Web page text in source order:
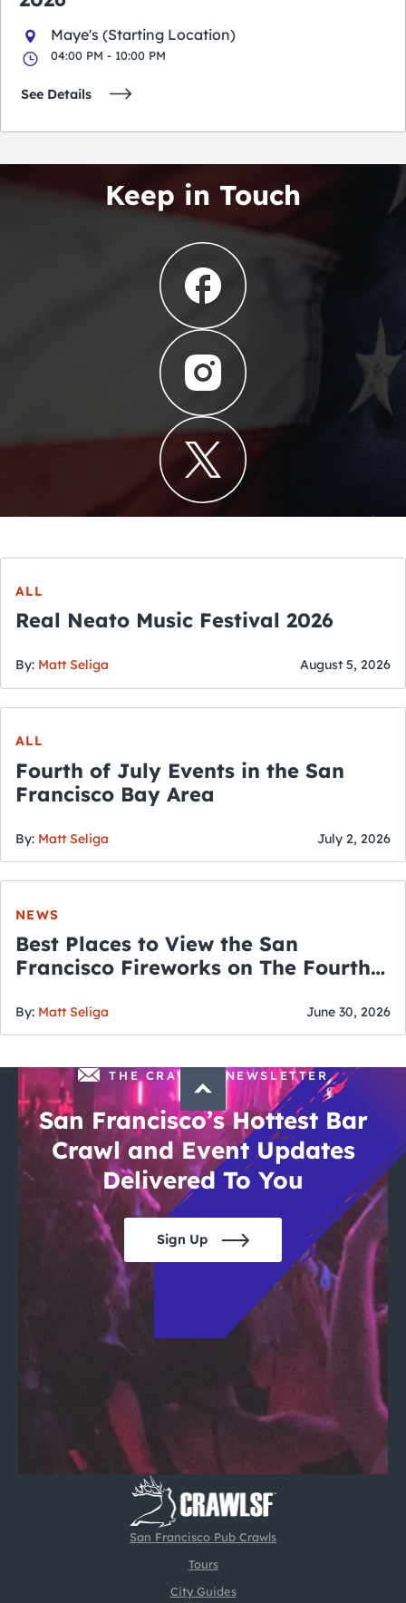
Maye's (Starting Location)
04:00 PM - 10:00 PM
See Details
Keep in Touch
ALL
Real Neato Music Festival 2026
By: Matt Seliga August 5, 2026
ALL
Fourth of July Events in the San
Francisco Bay Area
By: Matt Seliga July 2, 2026
NEWS
Best Places to View the San
Francisco Fireworks on The Fourth
By: Matt Seliga June 30, 2026
San Francisco Pub Crawls
Tours
City Guides
THE CRAWLSF NEWSLETTER
San Francisco’s Hottest Bar
Crawl and Event Updates
Delivered To You
Sign Up